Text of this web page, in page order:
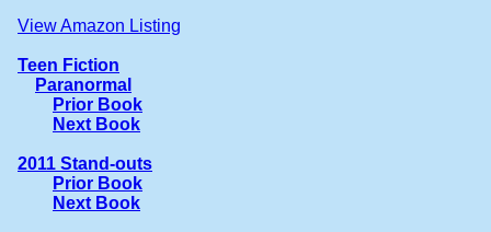
View Amazon Listing
Teen Fiction
Paranormal
Prior Book
Next Book
2011 Stand-outs
Prior Book
Next Book